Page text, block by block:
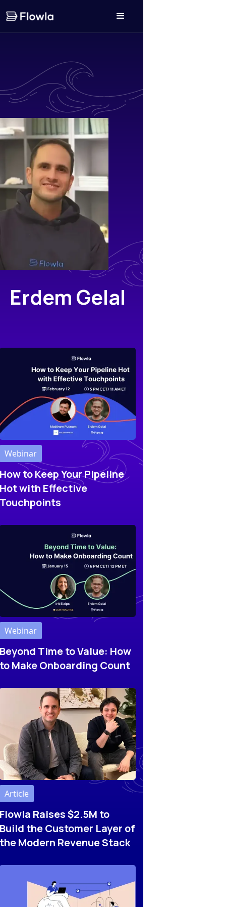
Erdem Gelal
Webinar
How to Keep Your Pipeline
Hot with Effective
Touchpoints
Webinar
Beyond Time to Value: How
to Make Onboarding Count
Article
Flowla Raises $2.5M to
Build the Customer Layer of
the Modern Revenue Stack